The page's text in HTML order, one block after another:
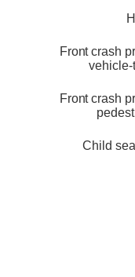
Front crash
Front crash
Child